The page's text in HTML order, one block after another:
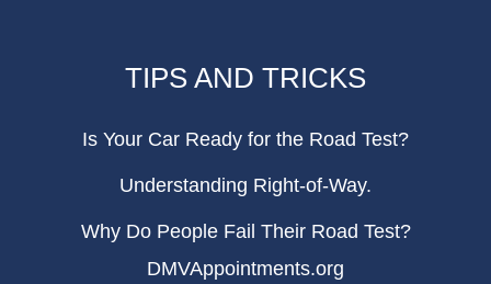
TIPS AND TRICKS
Is Your Car Ready for the Road Test?
Understanding Right-of-Way.
Why Do People Fail Their Road Test?
DMVAppointments.org